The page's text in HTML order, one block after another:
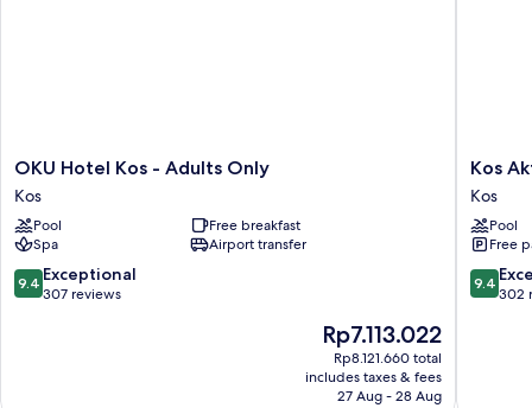
OKU
Hotel
Kos
-
Adults
Only
Kos
OKU Hotel Kos - Adults Only
Kos
Pool
Free breakfast
Spa
Airport transfer
9.4
out
9.4 Exceptional
307 reviews
The
price
is
Rp7.113.022
Rp7.113.022
Rp8.121.660 total
includes taxes & fees
27 Aug - 28 Aug
Kos
Aktis
Art
Hotel
Kos
Kos
Kos
Pool
Free
9.4
out
9.4
302